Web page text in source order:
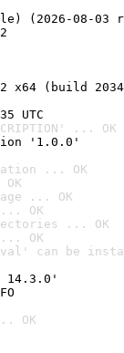
(2026-08-03
x64 (build
UTC
... OK
'1.0.0'
... OK
... OK
OK
... OK
OK
can be
14.3.0'
OK